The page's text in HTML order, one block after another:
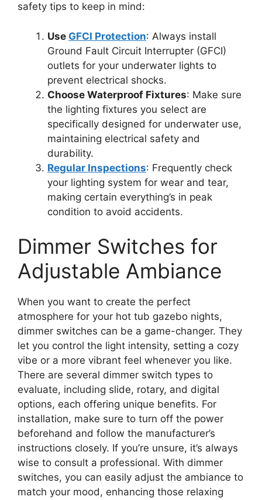
safety tips to keep in mind:
Use GFCI Protection: Always install
Ground Fault Circuit Interrupter (GFCI)
outlets for your underwater lights to
prevent electrical shocks.
Choose Waterproof Fixtures: Make sure
the lighting fixtures you select are
specifically designed for underwater use,
maintaining electrical safety and
durability.
Regular Inspections: Frequently check
your lighting system for wear and tear,
making certain everything’s in peak
condition to avoid accidents.
Dimmer Switches for
Adjustable Ambiance
When you want to create the perfect
atmosphere for your hot tub gazebo nights,
dimmer switches can be a game-changer. They
let you control the light intensity, setting a cozy
vibe or a more vibrant feel whenever you like.
There are several dimmer switch types to
evaluate, including slide, rotary, and digital
options, each offering unique benefits. For
installation, make sure to turn off the power
beforehand and follow the manufacturer’s
instructions closely. If you’re unsure, it’s always
wise to consult a professional. With dimmer
switches, you can easily adjust the ambiance to
match your mood, enhancing those relaxing